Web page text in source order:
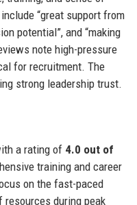
“great support from
potential”, and “making
note high-pressure
for recruitment. The
strong leadership trust.
a rating of 4.0 out of
training and career
on the fast-paced
during peak